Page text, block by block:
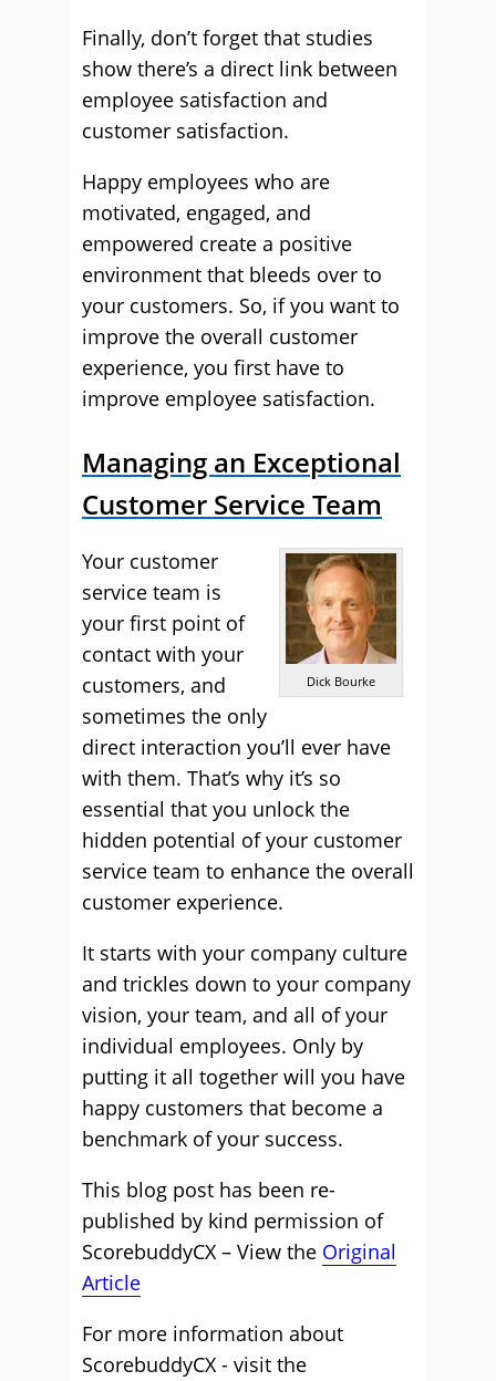
Finally, don’t forget that studies
show there’s a direct link between
employee satisfaction and
customer satisfaction.
Happy employees who are
motivated, engaged, and
empowered create a positive
environment that bleeds over to
your customers. So, if you want to
improve the overall customer
experience, you first have to
improve employee satisfaction.
Managing an Exceptional
Customer Service Team
Dick Bourke
Your customer
service team is
your first point of
contact with your
customers, and
sometimes the only
direct interaction you’ll ever have
with them. That’s why it’s so
essential that you unlock the
hidden potential of your customer
service team to enhance the overall
customer experience.
It starts with your company culture
and trickles down to your company
vision, your team, and all of your
individual employees. Only by
putting it all together will you have
happy customers that become a
benchmark of your success.
This blog post has been re-
published by kind permission of
ScorebuddyCX – View the Original
Article
For more information about
ScorebuddyCX - visit the